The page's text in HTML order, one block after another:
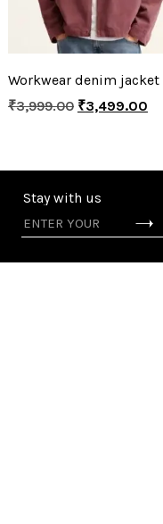
Workwear denim jacket
₹3,999.00 ₹3,499.00
Stay with us